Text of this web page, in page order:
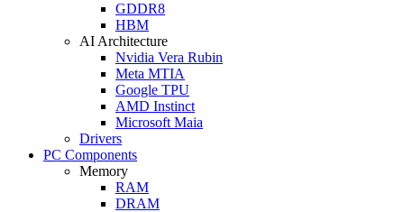
GDDR8
HBM
AI Architecture
Nvidia Vera Rubin
Meta MTIA
Google TPU
AMD Instinct
Microsoft Maia
Drivers
PC Components
Memory
RAM
DRAM